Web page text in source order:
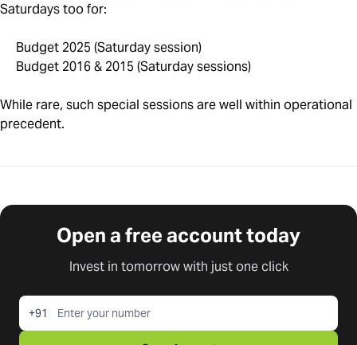
Saturdays too for:
Budget 2025 (Saturday session)
Budget 2016 & 2015 (Saturday sessions)
While rare, such special sessions are well within operational
precedent.
Open a free account today
Invest in tomorrow with just one click
+91